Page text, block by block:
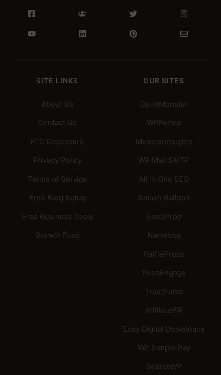
SITE LINKS
About Us
Contact Us
FTC Disclosure
Privacy Policy
Terms of Service
Free Blog Setup
Free Business Tools
Growth Fund
OUR SITES
OptinMonster
WPForms
MonsterInsights
WP Mail SMTP
All in One SEO
Smash Balloon
SeedProd
Nameboy
RafflePress
PushEngage
TrustPulse
AffiliateWP
Easy Digital Downloads
WP Simple Pay
SearchWP